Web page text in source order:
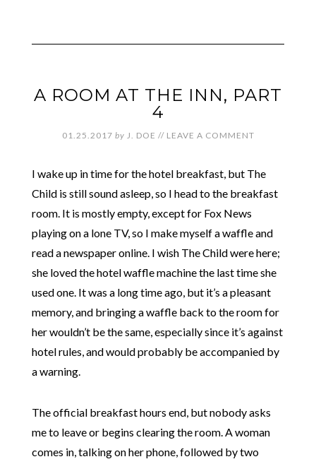
A ROOM AT THE INN, PART
4
01.25.2017 by J. DOE // LEAVE A COMMENT
I wake up in time for the hotel breakfast, but The
Child is still sound asleep, so I head to the breakfast
room. It is mostly empty, except for Fox News
playing on a lone TV, so I make myself a waffle and
read a newspaper online. I wish The Child were here;
she loved the hotel waffle machine the last time she
used one. It was a long time ago, but it’s a pleasant
memory, and bringing a waffle back to the room for
her wouldn’t be the same, especially since it’s against
hotel rules, and would probably be accompanied by
a warning.
The official breakfast hours end, but nobody asks
me to leave or begins clearing the room. A woman
comes in, talking on her phone, followed by two